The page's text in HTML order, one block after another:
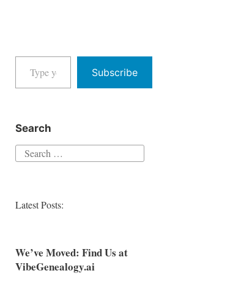
Type your email…
Subscribe
Search
Search
Latest Posts:
We’ve Moved: Find Us at
VibeGenealogy.ai